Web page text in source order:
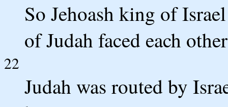
So Jehoash king of
of Judah faced each
22
Judah was routed by